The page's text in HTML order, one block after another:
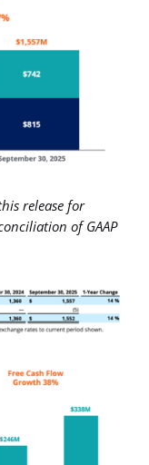
release for
of GAAP